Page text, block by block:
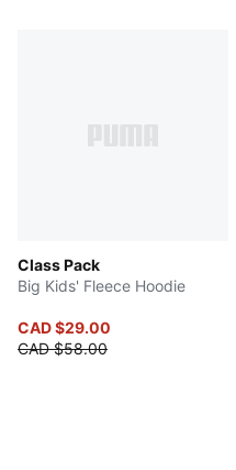
Class Pack
Big Kids' Fleece Hoodie
CAD $29.00
CAD $58.00